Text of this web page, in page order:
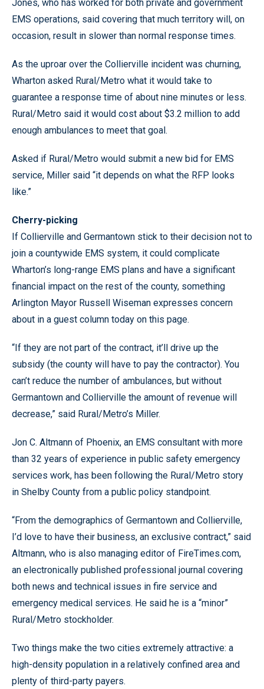
Jones, who has worked for both private and government
EMS operations, said covering that much territory will, on
occasion, result in slower than normal response times.
As the uproar over the Collierville incident was churning,
Wharton asked Rural/Metro what it would take to
guarantee a response time of about nine minutes or less.
Rural/Metro said it would cost about $3.2 million to add
enough ambulances to meet that goal.
Asked if Rural/Metro would submit a new bid for EMS
service, Miller said “it depends on what the RFP looks
like.”
Cherry-picking
If Collierville and Germantown stick to their decision not to
join a countywide EMS system, it could complicate
Wharton’s long-range EMS plans and have a significant
financial impact on the rest of the county, something
Arlington Mayor Russell Wiseman expresses concern
about in a guest column today on this page.
“If they are not part of the contract, it’ll drive up the
subsidy (the county will have to pay the contractor). You
can’t reduce the number of ambulances, but without
Germantown and Collierville the amount of revenue will
decrease,” said Rural/Metro’s Miller.
Jon C. Altmann of Phoenix, an EMS consultant with more
than 32 years of experience in public safety emergency
services work, has been following the Rural/Metro story
in Shelby County from a public policy standpoint.
“From the demographics of Germantown and Collierville,
I’d love to have their business, an exclusive contract,” said
Altmann, who is also managing editor of FireTimes.com,
an electronically published professional journal covering
both news and technical issues in fire service and
emergency medical services. He said he is a “minor”
Rural/Metro stockholder.
Two things make the two cities extremely attractive: a
high-density population in a relatively confined area and
plenty of third-party payers.